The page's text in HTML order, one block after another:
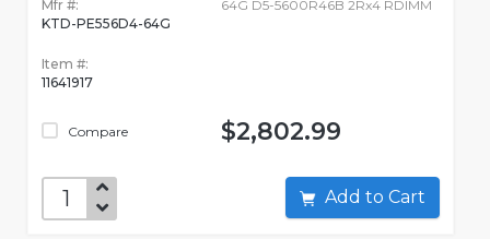
Mfr #:
KTD-PE556D4-64G
Item #:
11641917
Compare
64G D5-5600R46B 2Rx4 RDIMM
$2,802.99
Add to Cart